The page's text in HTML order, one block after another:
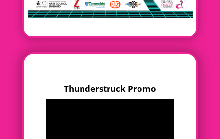
Thunderstruck Promo